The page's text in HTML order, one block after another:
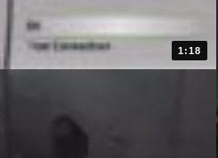
1:18